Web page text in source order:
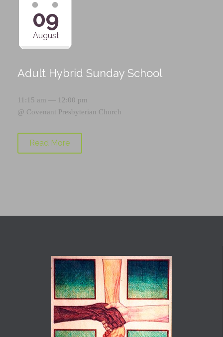
09
August
Adult Hybrid Sunday School
11:15 am — 12:00 pm
@ Covenant Presbyterian Church
Read More